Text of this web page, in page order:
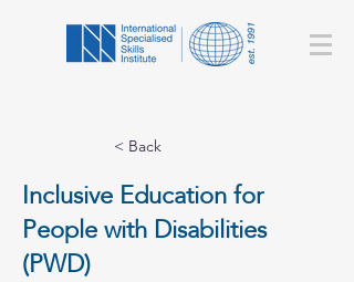
< Back
Inclusive Education for
People with Disabilities
(PWD)